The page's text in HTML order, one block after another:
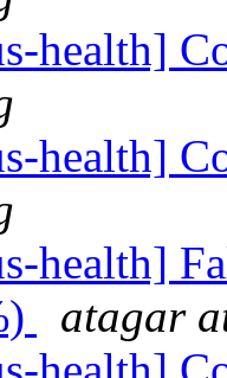
health]
health]
health]
atagar